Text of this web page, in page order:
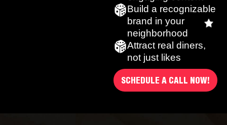
Build a recognizable
brand in your
neighborhood
Attract real diners,
not just likes
SCHEDULE A CALL NOW!